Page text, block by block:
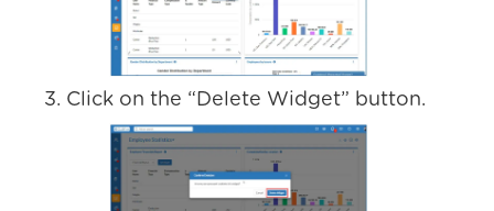
Click on the “Delete Widget” button.